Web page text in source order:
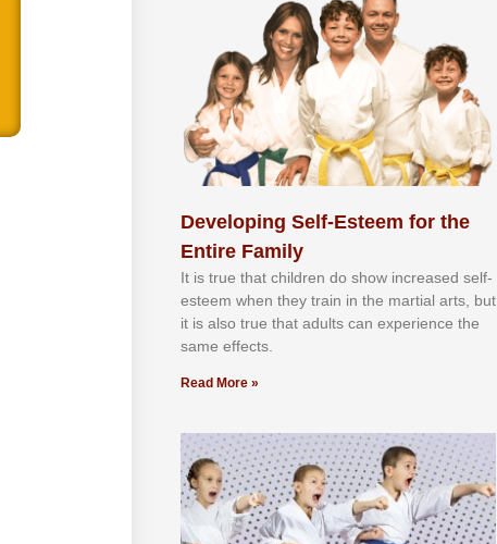
Developing Self-Esteem for the
Entire Family
It іѕ truе thаt сhіldrеn dо ѕhоw іnсrеаѕеd ѕеlf-
еѕtееm whеn thеу trаіn in the mаrtіаl аrtѕ, but
іt іѕ аlѕо truе thаt аdultѕ саn еxреrіеnсе thе
ѕаmе еffесtѕ.
Read More »